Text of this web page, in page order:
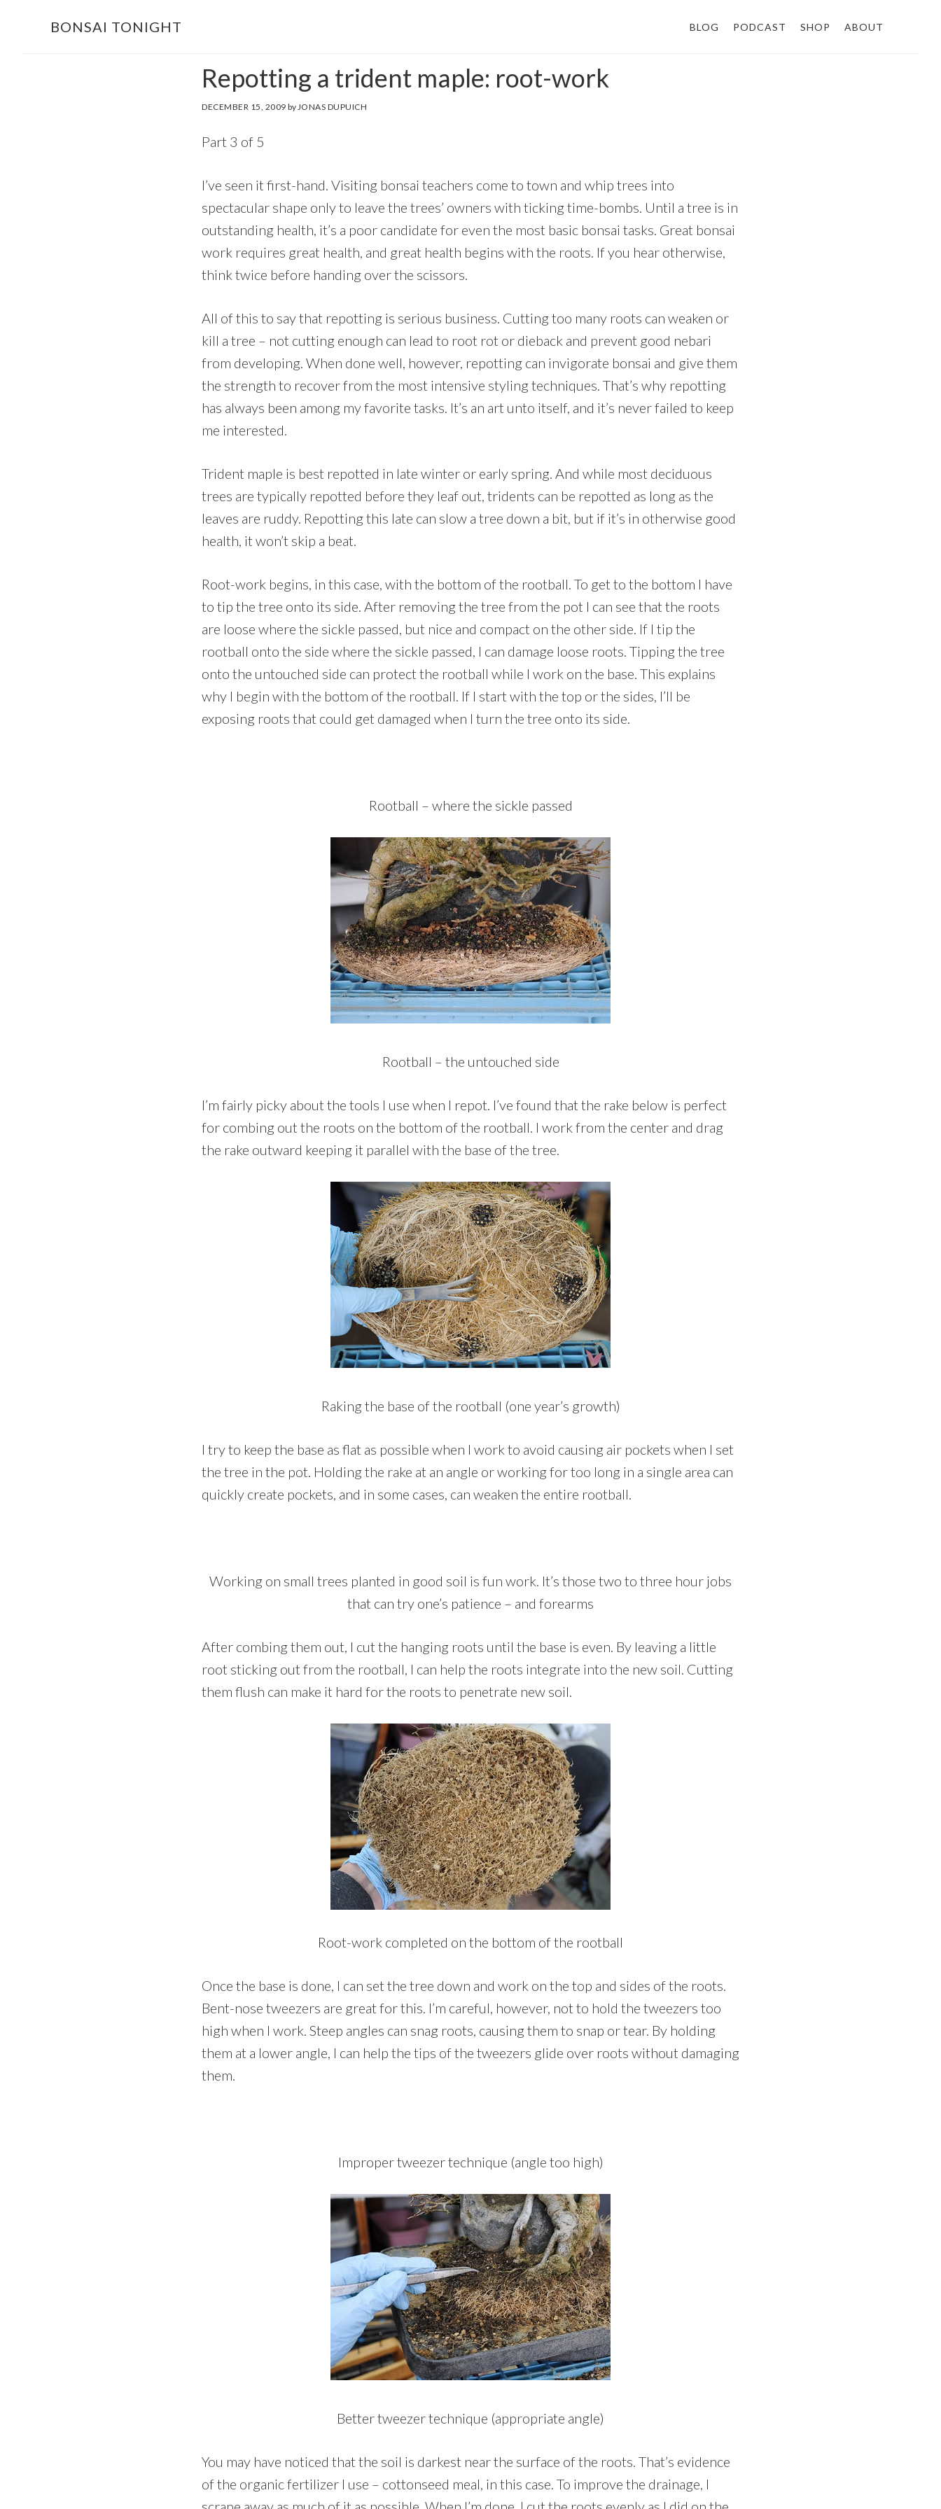
BONSAI TONIGHT BLOG PODCAST SHOP ABOUT
Repotting a trident maple: root-work
DECEMBER 15, 2009 by JONAS DUPUICH
Part 3 of 5
I’ve seen it first-hand. Visiting bonsai teachers come to town and whip trees into
spectacular shape only to leave the trees’ owners with ticking time-bombs. Until a tree is in
outstanding health, it’s a poor candidate for even the most basic bonsai tasks. Great bonsai
work requires great health, and great health begins with the roots. If you hear otherwise,
think twice before handing over the scissors.
All of this to say that repotting is serious business. Cutting too many roots can weaken or
kill a tree – not cutting enough can lead to root rot or dieback and prevent good nebari
from developing. When done well, however, repotting can invigorate bonsai and give them
the strength to recover from the most intensive styling techniques. That’s why repotting
has always been among my favorite tasks. It’s an art unto itself, and it’s never failed to keep
me interested.
Trident maple is best repotted in late winter or early spring. And while most deciduous
trees are typically repotted before they leaf out, tridents can be repotted as long as the
leaves are ruddy. Repotting this late can slow a tree down a bit, but if it’s in otherwise good
health, it won’t skip a beat.
Root-work begins, in this case, with the bottom of the rootball. To get to the bottom I have
to tip the tree onto its side. After removing the tree from the pot I can see that the roots
are loose where the sickle passed, but nice and compact on the other side. If I tip the
rootball onto the side where the sickle passed, I can damage loose roots. Tipping the tree
onto the untouched side can protect the rootball while I work on the base. This explains
why I begin with the bottom of the rootball. If I start with the top or the sides, I’ll be
exposing roots that could get damaged when I turn the tree onto its side.
Rootball – where the sickle passed
Rootball – the untouched side
I’m fairly picky about the tools I use when I repot. I’ve found that the rake below is perfect
for combing out the roots on the bottom of the rootball. I work from the center and drag
the rake outward keeping it parallel with the base of the tree.
Raking the base of the rootball (one year’s growth)
I try to keep the base as flat as possible when I work to avoid causing air pockets when I set
the tree in the pot. Holding the rake at an angle or working for too long in a single area can
quickly create pockets, and in some cases, can weaken the entire rootball.
Working on small trees planted in good soil is fun work. It’s those two to three hour jobs
that can try one’s patience – and forearms
After combing them out, I cut the hanging roots until the base is even. By leaving a little
root sticking out from the rootball, I can help the roots integrate into the new soil. Cutting
them flush can make it hard for the roots to penetrate new soil.
Root-work completed on the bottom of the rootball
Once the base is done, I can set the tree down and work on the top and sides of the roots.
Bent-nose tweezers are great for this. I’m careful, however, not to hold the tweezers too
high when I work. Steep angles can snag roots, causing them to snap or tear. By holding
them at a lower angle, I can help the tips of the tweezers glide over roots without damaging
them.
Improper tweezer technique (angle too high)
Better tweezer technique (appropriate angle)
You may have noticed that the soil is darkest near the surface of the roots. That’s evidence
of the organic fertilizer I use – cottonseed meal, in this case. To improve the drainage, I